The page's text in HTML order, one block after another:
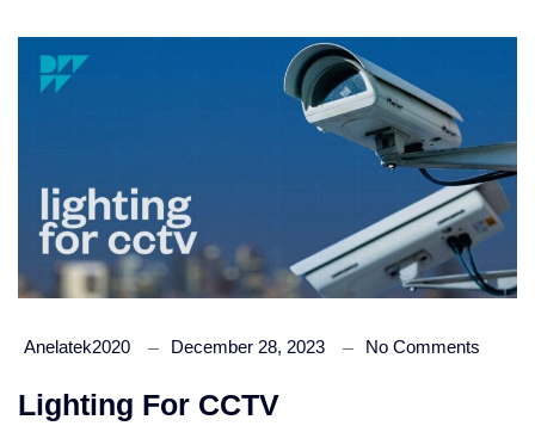
Anelatek2020 December 28, 2023 No Comments
Lighting For CCTV